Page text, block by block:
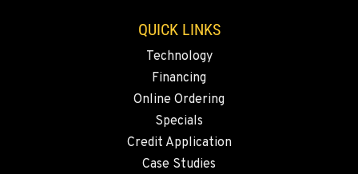
1-360-353-4513
SACRAMENTO, CA
Construction & Forestry
2850 El Centro Road
Location Details
1-279-233-7182
QUICK LINKS
Technology
Financing
Online Ordering
Specials
Credit Application
Case Studies